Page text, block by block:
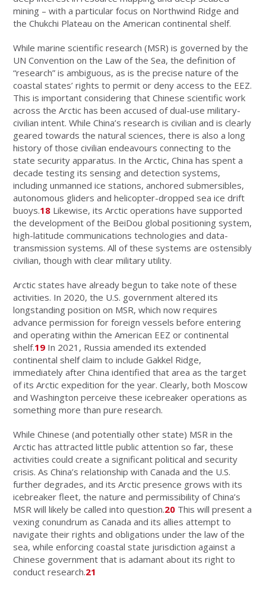
mining – with a particular focus on Northwind Ridge and
the Chukchi Plateau on the American continental shelf.
While marine scientific research (MSR) is governed by the
UN Convention on the Law of the Sea, the definition of
“research” is ambiguous, as is the precise nature of the
coastal states’ rights to permit or deny access to the EEZ.
This is important considering that Chinese scientific work
across the Arctic has been accused of dual-use military-
civilian intent. While China’s research is civilian and is clearly
geared towards the natural sciences, there is also a long
history of those civilian endeavours connecting to the
state security apparatus. In the Arctic, China has spent a
decade testing its sensing and detection systems,
including unmanned ice stations, anchored submersibles,
autonomous gliders and helicopter-dropped sea ice drift
buoys.18 Likewise, its Arctic operations have supported
the development of the BeiDou global positioning system,
high-latitude communications technologies and data-
transmission systems. All of these systems are ostensibly
civilian, though with clear military utility.
Arctic states have already begun to take note of these
activities. In 2020, the U.S. government altered its
longstanding position on MSR, which now requires
advance permission for foreign vessels before entering
and operating within the American EEZ or continental
shelf.19 In 2021, Russia amended its extended
continental shelf claim to include Gakkel Ridge,
immediately after China identified that area as the target
of its Arctic expedition for the year. Clearly, both Moscow
and Washington perceive these icebreaker operations as
something more than pure research.
While Chinese (and potentially other state) MSR in the
Arctic has attracted little public attention so far, these
activities could create a significant political and security
crisis. As China’s relationship with Canada and the U.S.
further degrades, and its Arctic presence grows with its
icebreaker fleet, the nature and permissibility of China’s
MSR will likely be called into question.20 This will present a
vexing conundrum as Canada and its allies attempt to
navigate their rights and obligations under the law of the
sea, while enforcing coastal state jurisdiction against a
Chinese government that is adamant about its right to
conduct research.21